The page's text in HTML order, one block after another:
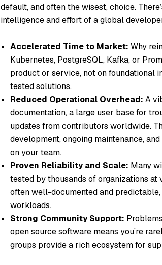
default, and often the wisest, choice.
intelligence and effort of a global
Accelerated Time to Market: Why
Kubernetes, PostgreSQL, Kafka, or
product or service, not on foundational
tested solutions.
Reduced Operational Overhead: A
documentation, a large user base for
updates from contributors worldwide.
development, ongoing maintenance,
on your team.
Proven Reliability and Scale: Many
tested by thousands of organizations
often well-documented and
workloads.
Strong Community Support:
open source software means you’re
groups provide a rich ecosystem for